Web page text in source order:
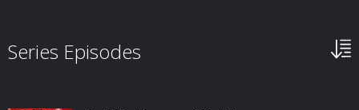
Series Episodes